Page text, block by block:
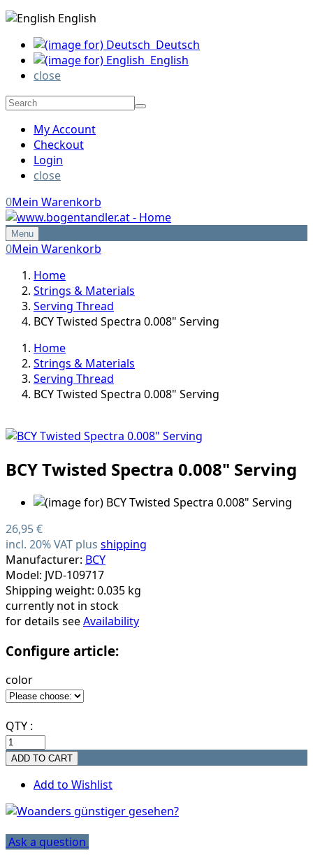
English
Deutsch
English
close
My Account
Checkout
Login
close
0Mein Warenkorb
Menu
0Mein Warenkorb
Home
Strings & Materials
Serving Thread
BCY Twisted Spectra 0.008" Serving
Home
Strings & Materials
Serving Thread
BCY Twisted Spectra 0.008" Serving
BCY Twisted Spectra 0.008" Serving
26,95 €
incl. 20% VAT plus shipping
Manufacturer: BCY
Model: JVD-109717
Shipping weight: 0.035 kg
currently not in stock
for details seeAvailability
Configure article:
color
QTY :
Add to Wishlist
Ask a question